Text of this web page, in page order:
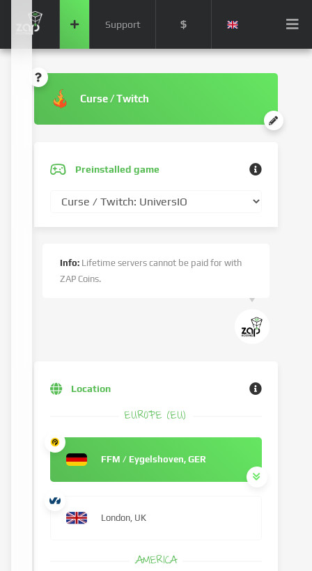
Support $
Curse / Twitch
Preinstalled game
Info: Lifetime servers cannot be paid for with
ZAP Coins.
Location
EUROPE (EU)
FFM / Eygelshoven, GER
London, UK
AMERICA